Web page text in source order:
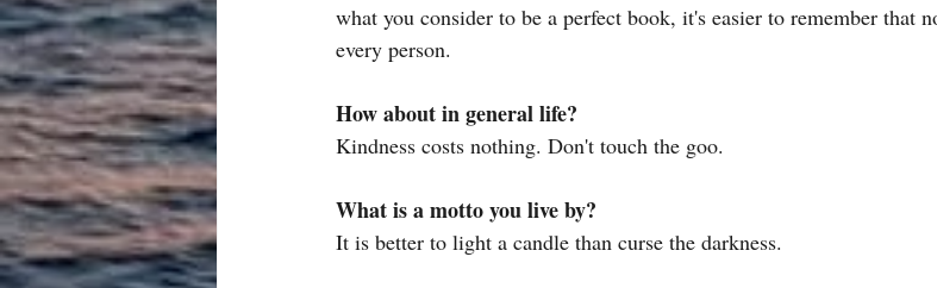
what you consider to be a perfect book, it's easier to remember that
every person.
How about in general life?
Kindness costs nothing. Don't touch the goo.
What is a motto you live by?
It is better to light a candle than curse the darkness.